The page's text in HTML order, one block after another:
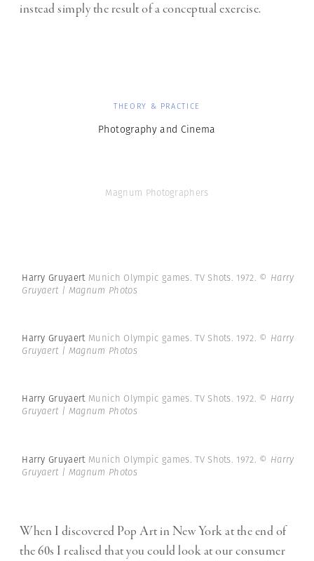
instead simply the result of a conceptual exercise.
THEORY & PRACTICE
Photography and Cinema
Magnum Photographers
Harry Gruyaert Munich Olympic games. TV Shots. 1972. © Harry
Gruyaert | Magnum Photos
Harry Gruyaert Munich Olympic games. TV Shots. 1972. © Harry
Gruyaert | Magnum Photos
Harry Gruyaert Munich Olympic games. TV Shots. 1972. © Harry
Gruyaert | Magnum Photos
Harry Gruyaert Munich Olympic games. TV Shots. 1972. © Harry
Gruyaert | Magnum Photos
When I discovered Pop Art in New York at the end of
the 60s I realised that you could look at our consumer